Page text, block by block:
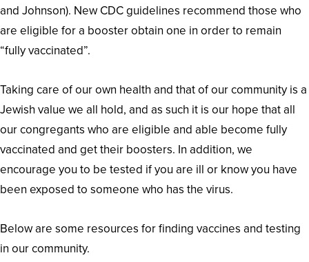
and Johnson). New CDC guidelines recommend those who
are eligible for a booster obtain one in order to remain
“fully vaccinated”.
Taking care of our own health and that of our community is a
Jewish value we all hold, and as such it is our hope that all
our congregants who are eligible and able become fully
vaccinated and get their boosters. In addition, we
encourage you to be tested if you are ill or know you have
been exposed to someone who has the virus.
Below are some resources for finding vaccines and testing
in our community.